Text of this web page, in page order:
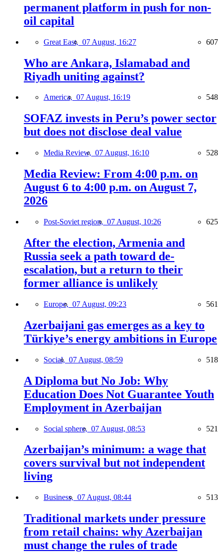
permanent platform in push for non-
oil capital
Great East, 07 August, 16:27 607
Who are Ankara, Islamabad and
Riyadh uniting against?
America, 07 August, 16:19 548
SOFAZ invests in Peru’s power sector
but does not disclose deal value
Media Review, 07 August, 16:10 528
Media Review: From 4:00 p.m. on
August 6 to 4:00 p.m. on August 7,
2026
Post-Soviet region, 07 August, 10:26 625
After the election, Armenia and
Russia seek a path toward de-
escalation, but a return to their
former alliance is unlikely
Europe, 07 August, 09:23 561
Azerbaijani gas emerges as a key to
Türkiye’s energy ambitions in Europe
Social, 07 August, 08:59 518
A Diploma but No Job: Why
Education Does Not Guarantee Youth
Employment in Azerbaijan
Social sphere, 07 August, 08:53 521
Azerbaijan’s minimum: a wage that
covers survival but not independent
living
Business, 07 August, 08:44 513
Traditional markets under pressure
from retail chains: why Azerbaijan
must change the rules of trade